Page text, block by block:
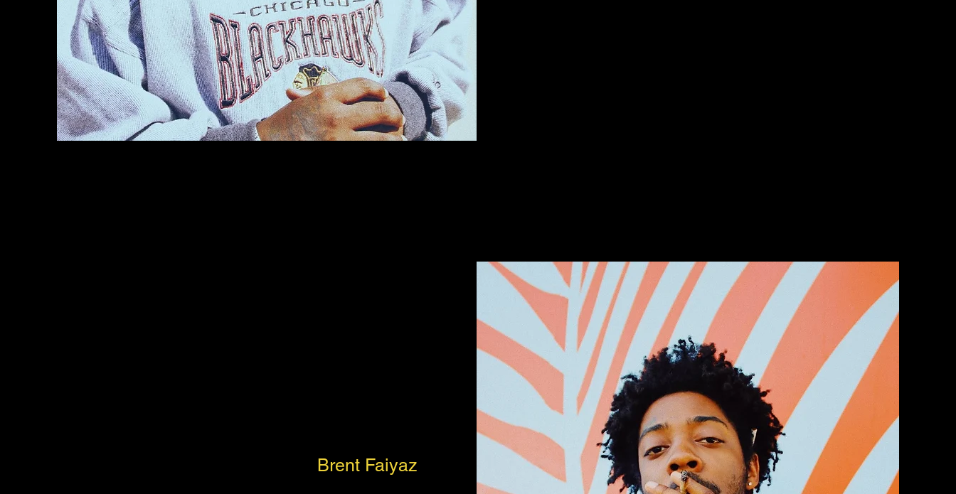
Brent Faiyaz